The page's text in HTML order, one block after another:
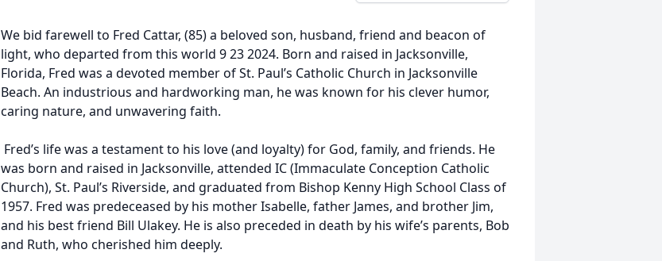
We bid farewell to Fred Cattar, (85) a beloved son, husband, friend and beacon of
light, who departed from this world 9 23 2024. Born and raised in Jacksonville,
Florida, Fred was a devoted member of St. Paul’s Catholic Church in Jacksonville
Beach. An industrious and hardworking man, he was known for his clever humor,
caring nature, and unwavering faith.
Fred’s life was a testament to his love (and loyalty) for God, family, and friends. He
was born and raised in Jacksonville, attended IC (Immaculate Conception Catholic
Church), St. Paul’s Riverside, and graduated from Bishop Kenny High School Class of
1957. Fred was predeceased by his mother Isabelle, father James, and brother Jim,
and his best friend Bill Ulakey. He is also preceded in death by his wife’s parents, Bob
and Ruth, who cherished him deeply.